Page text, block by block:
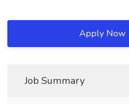
Apply Now
Job Summary